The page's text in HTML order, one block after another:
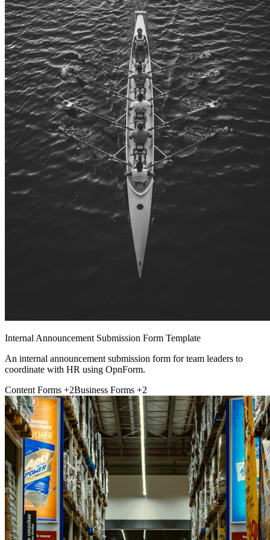
Internal Announcement Submission Form Template
An internal announcement submission form for team leaders to
coordinate with HR using OpnForm.
Content Forms +2Business Forms +2